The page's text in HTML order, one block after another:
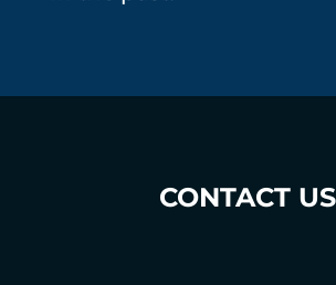
CONTACT US